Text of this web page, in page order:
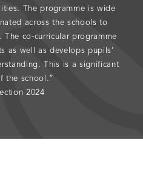
The programme is wide
across the schools to
co-curricular programme
as well as develops pupils’
This is a significant
the school.”
2024